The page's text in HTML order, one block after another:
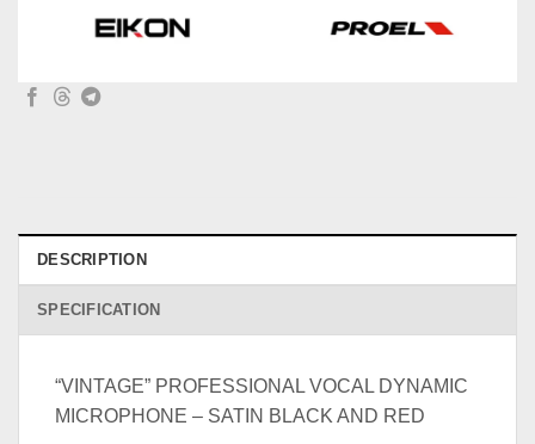
DESCRIPTION
SPECIFICATION
“VINTAGE” PROFESSIONAL VOCAL DYNAMIC
MICROPHONE – SATIN BLACK AND RED